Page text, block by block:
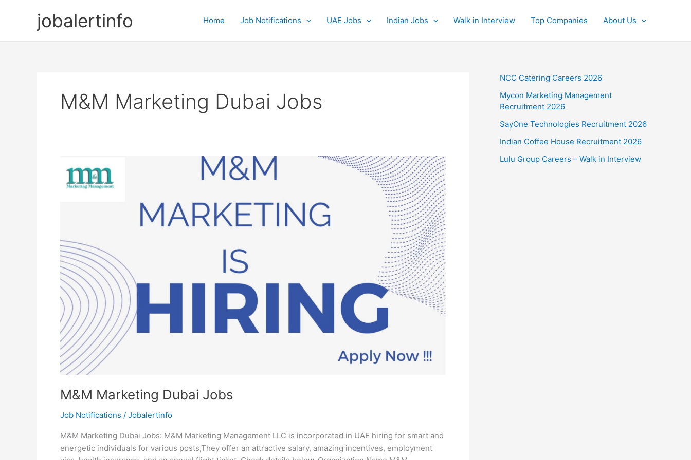
jobalertinfo Home Job Notifications UAE Jobs Indian Jobs Walk in Interview Top Companies About Us
M&M Marketing Dubai Jobs
M&M Marketing Dubai Jobs
Job Notifications / Jobalertinfo
M&M Marketing Dubai Jobs: M&M Marketing Management LLC is incorporated in UAE hiring for smart and
energetic individuals for various posts,They offer an attractive salary, amazing incentives, employment
NCC Catering Careers 2026
Mycon Marketing Management
Recruitment 2026
SayOne Technologies Recruitment 2026
Indian Coffee House Recruitment 2026
Lulu Group Careers – Walk in Interview